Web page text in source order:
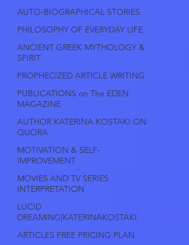
AUTO-BIOGRAPHICAL STORIES
PHILOSOPHY OF EVERYDAY LIFE
ANCIENT GREEK MYTHOLOGY &
SPIRIT
PROPHECIZED ARTICLE WRITING
PUBLICATIONS on The EDEN
MAGAZINE
AUTHOR KATERINA KOSTAKI ON
QUORA
MOTIVATION & SELF-
IMPROVEMENT
MOVIES AND TV SERIES
INTERPRETATION
LUCID
DREAMING|KATERINAKOSTAKI
ARTICLES FREE PRICING PLAN